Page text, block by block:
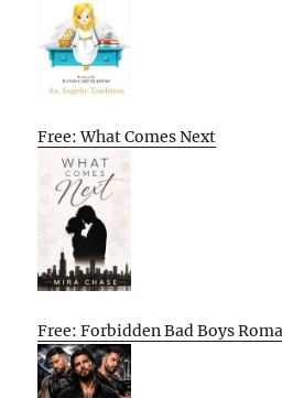
Free: What Comes Next
Free: Forbidden Bad Boys